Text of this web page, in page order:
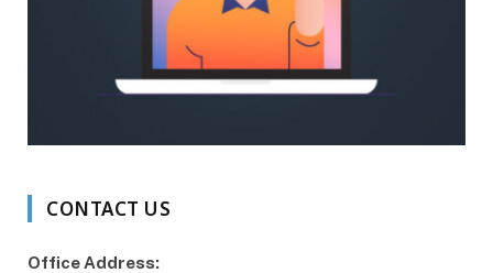
CONTACT US
Office Address: